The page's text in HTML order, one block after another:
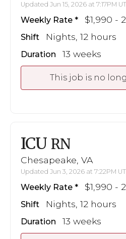
Updated Jun 15, 2026 at 7:17PM
Weekly Rate $1,990 -
Shift Nights, 12 hours
Duration 13 weeks
This job is no
ICU RN
Chesapeake, VA
Updated Jun 3, 2026 at 7:22PM
Weekly Rate $1,990 -
Shift Nights, 12 hours
Duration 13 weeks